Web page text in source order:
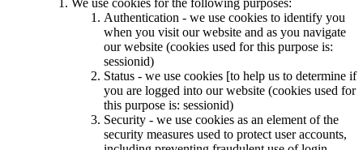
We use cookies for the following purposes:
Authentication - we use cookies to identify you
when you visit our website and as you navigate
our website (cookies used for this purpose is:
sessionid)
Status - we use cookies [to help us to determine if
you are logged into our website (cookies used for
this purpose is: sessionid)
Security - we use cookies as an element of the
security measures used to protect user accounts,